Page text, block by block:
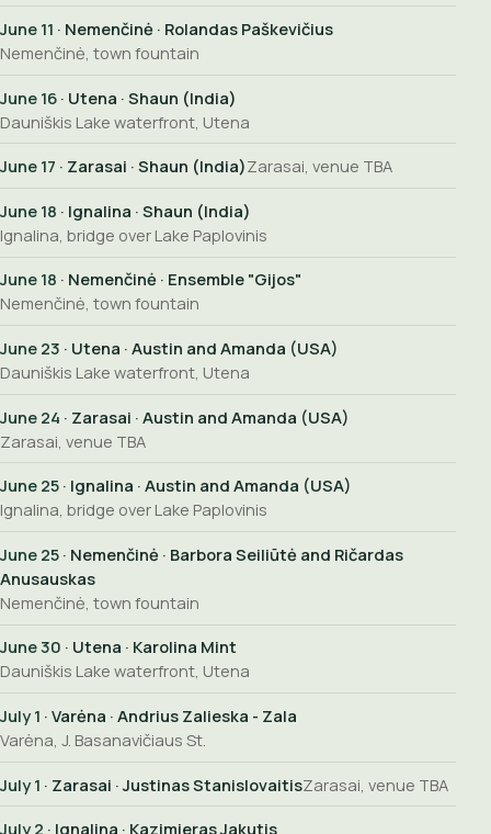
June 11 · Nemenčinė · Rolandas Paškevičius
Nemenčinė, town fountain
June 16 · Utena · Shaun (India)
Dauniškis Lake waterfront, Utena
June 17 · Zarasai · Shaun (India)Zarasai, venue TBA
June 18 · Ignalina · Shaun (India)
Ignalina, bridge over Lake Paplovinis
June 18 · Nemenčinė · Ensemble "Gijos"
Nemenčinė, town fountain
June 23 · Utena · Austin and Amanda (USA)
Dauniškis Lake waterfront, Utena
June 24 · Zarasai · Austin and Amanda (USA)
Zarasai, venue TBA
June 25 · Ignalina · Austin and Amanda (USA)
Ignalina, bridge over Lake Paplovinis
June 25 · Nemenčinė · Barbora Seiliūtė and Ričardas
Anusauskas
Nemenčinė, town fountain
June 30 · Utena · Karolina Mint
Dauniškis Lake waterfront, Utena
July 1 · Varėna · Andrius Zalieska - Zala
Varėna, J. Basanavičiaus St.
July 1 · Zarasai · Justinas StanislovaitisZarasai, venue TBA
July 2 · Ignalina · Kazimieras Jakutis